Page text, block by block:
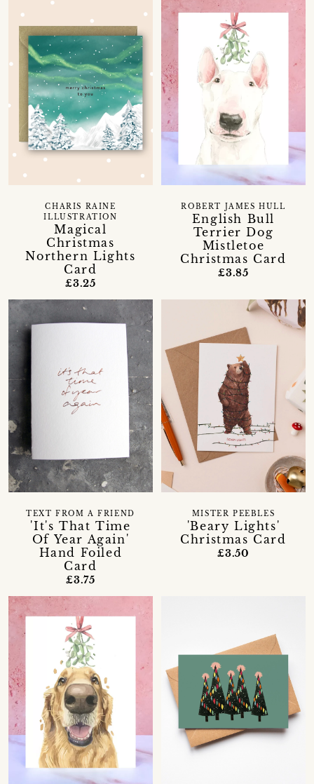
Magical
Christmas
Northern Lights
Card
CHARIS RAINE
ILLUSTRATION
£3.25
English Bull
Terrier Dog
Mistletoe
Christmas Card
ROBERT JAMES HULL
£3.85
'It's That Time
Of Year Again'
Hand Foiled
Card
TEXT FROM A FRIEND
£3.75
'Beary Lights'
Christmas Card
MISTER PEEBLES
£3.50